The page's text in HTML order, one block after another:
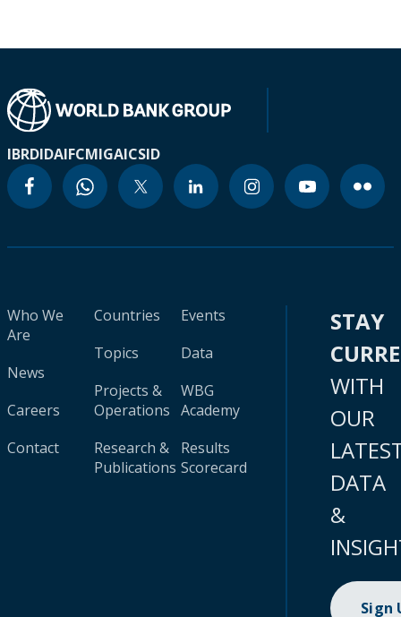
IBRDIDAIFCMIGAICSID
Who We
Are
News
Careers
Contact
Countries
Topics
Projects &
Operations
Research &
Publications
Events
Data
WBG
Academy
Results
Scorecard
STAY
WITH
OUR
DATA
&
Sign